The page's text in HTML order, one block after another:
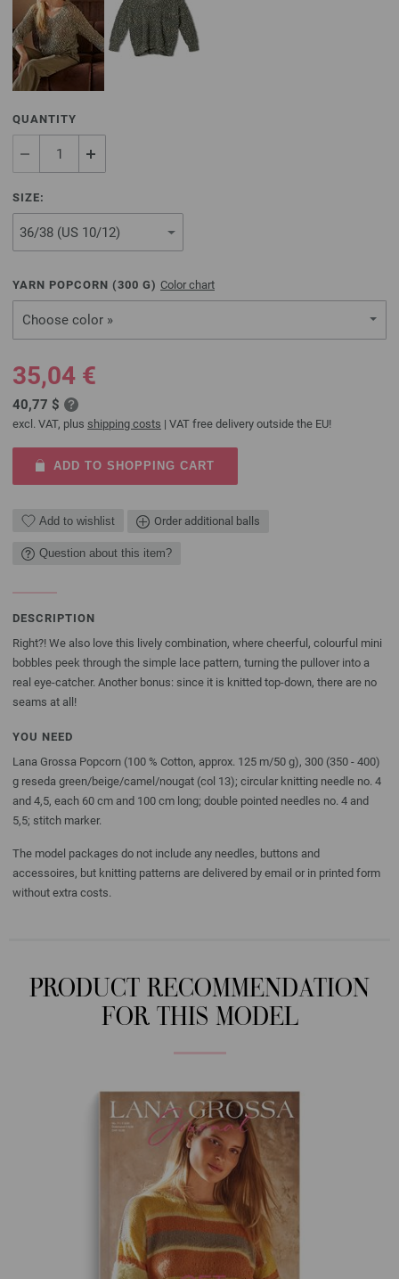
QUANTITY
SIZE:
YARN POPCORN (300 G) Color chart
Choose color »
35,04 €
40,77 $
excl. VAT, plus shipping costs | VAT free delivery outside the EU!
ADD TO SHOPPING CART
Add to wishlist Order additional balls
Question about this item?
DESCRIPTION
Right?! We also love this lively combination, where cheerful, colourful mini
bobbles peek through the simple lace pattern, turning the pullover into a
real eye-catcher. Another bonus: since it is knitted top-down, there are no
seams at all!
YOU NEED
Lana Grossa Popcorn (100 % Cotton, approx. 125 m/50 g), 300 (350 - 400)
g reseda green/beige/camel/nougat (col 13); circular knitting needle no. 4
and 4,5, each 60 cm and 100 cm long; double pointed needles no. 4 and
5,5; stitch marker.
The model packages do not include any needles, buttons and
accessoires, but knitting patterns are delivered by email or in printed form
without extra costs.
PRODUCT RECOMMENDATION
FOR THIS MODEL